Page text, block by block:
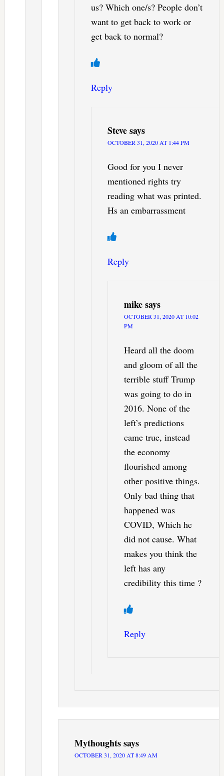
us? Which one/s? People don’t
want to get back to work or
get back to normal?
Reply
Stevesays
OCTOBER 31, 2020 AT 1:44 PM
Good for you I never
mentioned rights try
reading what was printed.
Hs an embarrassment
Reply
mikesays
OCTOBER 31, 2020 AT 10:02
PM
Heard all the doom
and gloom of all the
terrible stuff Trump
was going to do in
2016. None of the
left’s predictions
came true, instead
the economy
flourished among
other positive things.
Only bad thing that
happened was
COVID, Which he
did not cause. What
makes you think the
left has any
credibility this time ?
Reply
Mythoughtssays
OCTOBER 31, 2020 AT 8:49 AM